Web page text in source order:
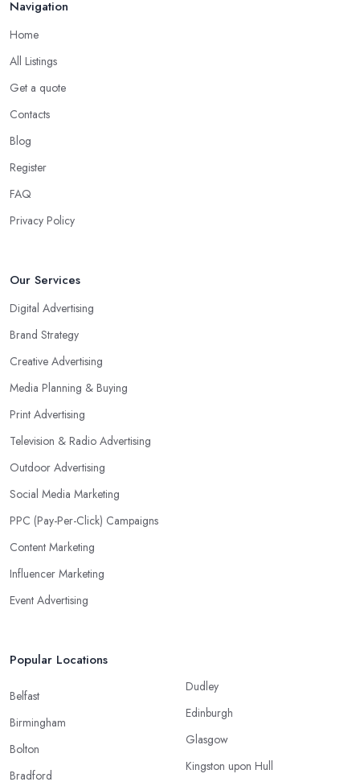
Navigation
Home
All Listings
Get a quote
Contacts
Blog
Register
FAQ
Privacy Policy
Our Services
Digital Advertising
Brand Strategy
Creative Advertising
Media Planning & Buying
Print Advertising
Television & Radio Advertising
Outdoor Advertising
Social Media Marketing
PPC (Pay-Per-Click) Campaigns
Content Marketing
Influencer Marketing
Event Advertising
Popular Locations
Belfast
Birmingham
Bolton
Bradford
Dudley
Edinburgh
Glasgow
Kingston upon Hull